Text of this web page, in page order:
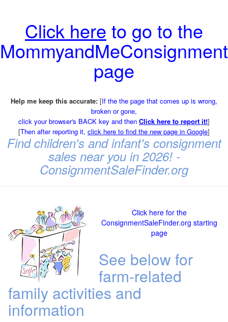
Click here to go to the
page
Help me keep this accurate: [If the the page that comes up is wrong,
broken or gone,
click your browser's BACK key and then Click here to report it!]
[Then after reporting it, click here to find the new page in Google]
Find children's and infant's consignment
sales near you in 2026! -
ConsignmentSaleFinder.org
Click here for the
ConsignmentSaleFinder.org starting
page
See below for
farm-related
family activities and
information